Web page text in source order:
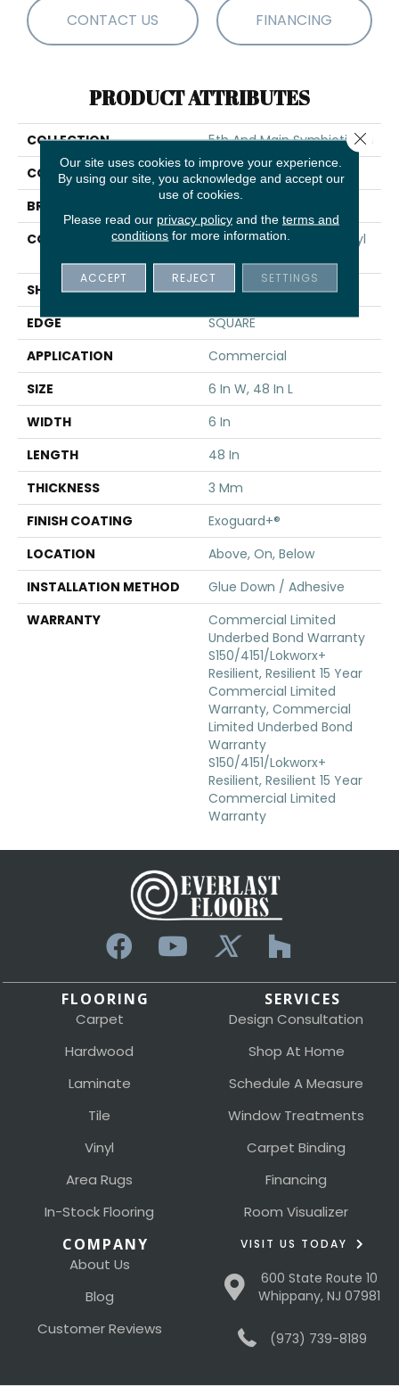
CONTACT US FINANCING
PRODUCT ATTRIBUTES
COLLECTION
5th And Main Symbiotic 30
COLOR
Beige
BRAND
CONSTRUCTION
Performance Luxury Vinyl
SHAPE
Plank
EDGE
SQUARE
APPLICATION
Commercial
SIZE
6 In W, 48 In L
WIDTH
6 In
LENGTH
48 In
THICKNESS
3 Mm
FINISH COATING
Exoguard+®
LOCATION
Above, On, Below
INSTALLATION METHOD
Glue Down / Adhesive
WARRANTY
Commercial Limited
Underbed Bond Warranty
S150/4151/Lokworx+
Resilient, Resilient 15 Year
Commercial Limited
Warranty, Commercial
Limited Underbed Bond
Warranty
S150/4151/Lokworx+
Resilient, Resilient 15 Year
Commercial Limited
Warranty
FLOORING
Carpet
Hardwood
Laminate
Tile
Vinyl
Area Rugs
In-Stock Flooring
SERVICES
Design Consultation
Shop At Home
Schedule A Measure
Window Treatments
Carpet Binding
Financing
Room Visualizer
COMPANY
About Us
Blog
Customer Reviews
VISIT US TODAY
600 State Route 10
Whippany, NJ 07981
(973) 739-8189
Our site uses cookies to improve your experience.
By using our site, you acknowledge and accept our
use of cookies.
Please read our privacy policyand the terms and
conditions for more information.
ACCEPT REJECT SETTINGS
Close